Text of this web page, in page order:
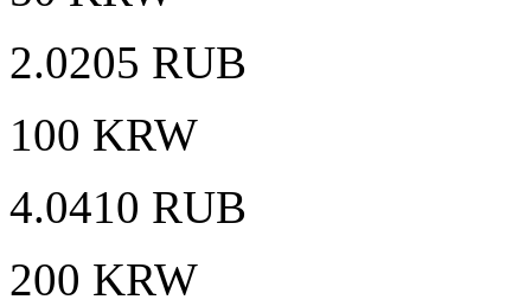
2.0205 RUB
100 KRW
4.0410 RUB
200 KRW